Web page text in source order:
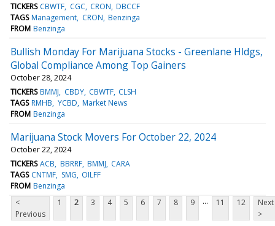
TICKERS CBWTF CGC CRON DBCCF
TAGS Management CRON Benzinga
FROM Benzinga
Bullish Monday For Marijuana Stocks - Greenlane Hldgs,
Global Compliance Among Top Gainers
October 28, 2024
TICKERS BMMJ CBDY CBWTF CLSH
TAGS RMHB YCBD Market News
FROM Benzinga
Marijuana Stock Movers For October 22, 2024
October 22, 2024
TICKERS ACB BBRRF BMMJ CARA
TAGS CNTMF SMG OILFF
FROM Benzinga
<
Previous
1 2 3 4 5 6 7 8 9 ... 11 12
Next
>